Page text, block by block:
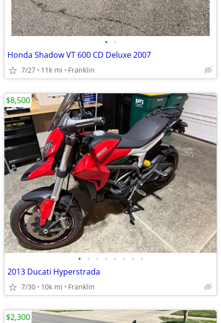
• •
Honda Shadow VT 600 CD Deluxe 2007
7/27 11k mi Franklin
• • • • • • • •
2013 Ducati Hyperstrada
7/30 10k mi Franklin
$8,500
$2,300